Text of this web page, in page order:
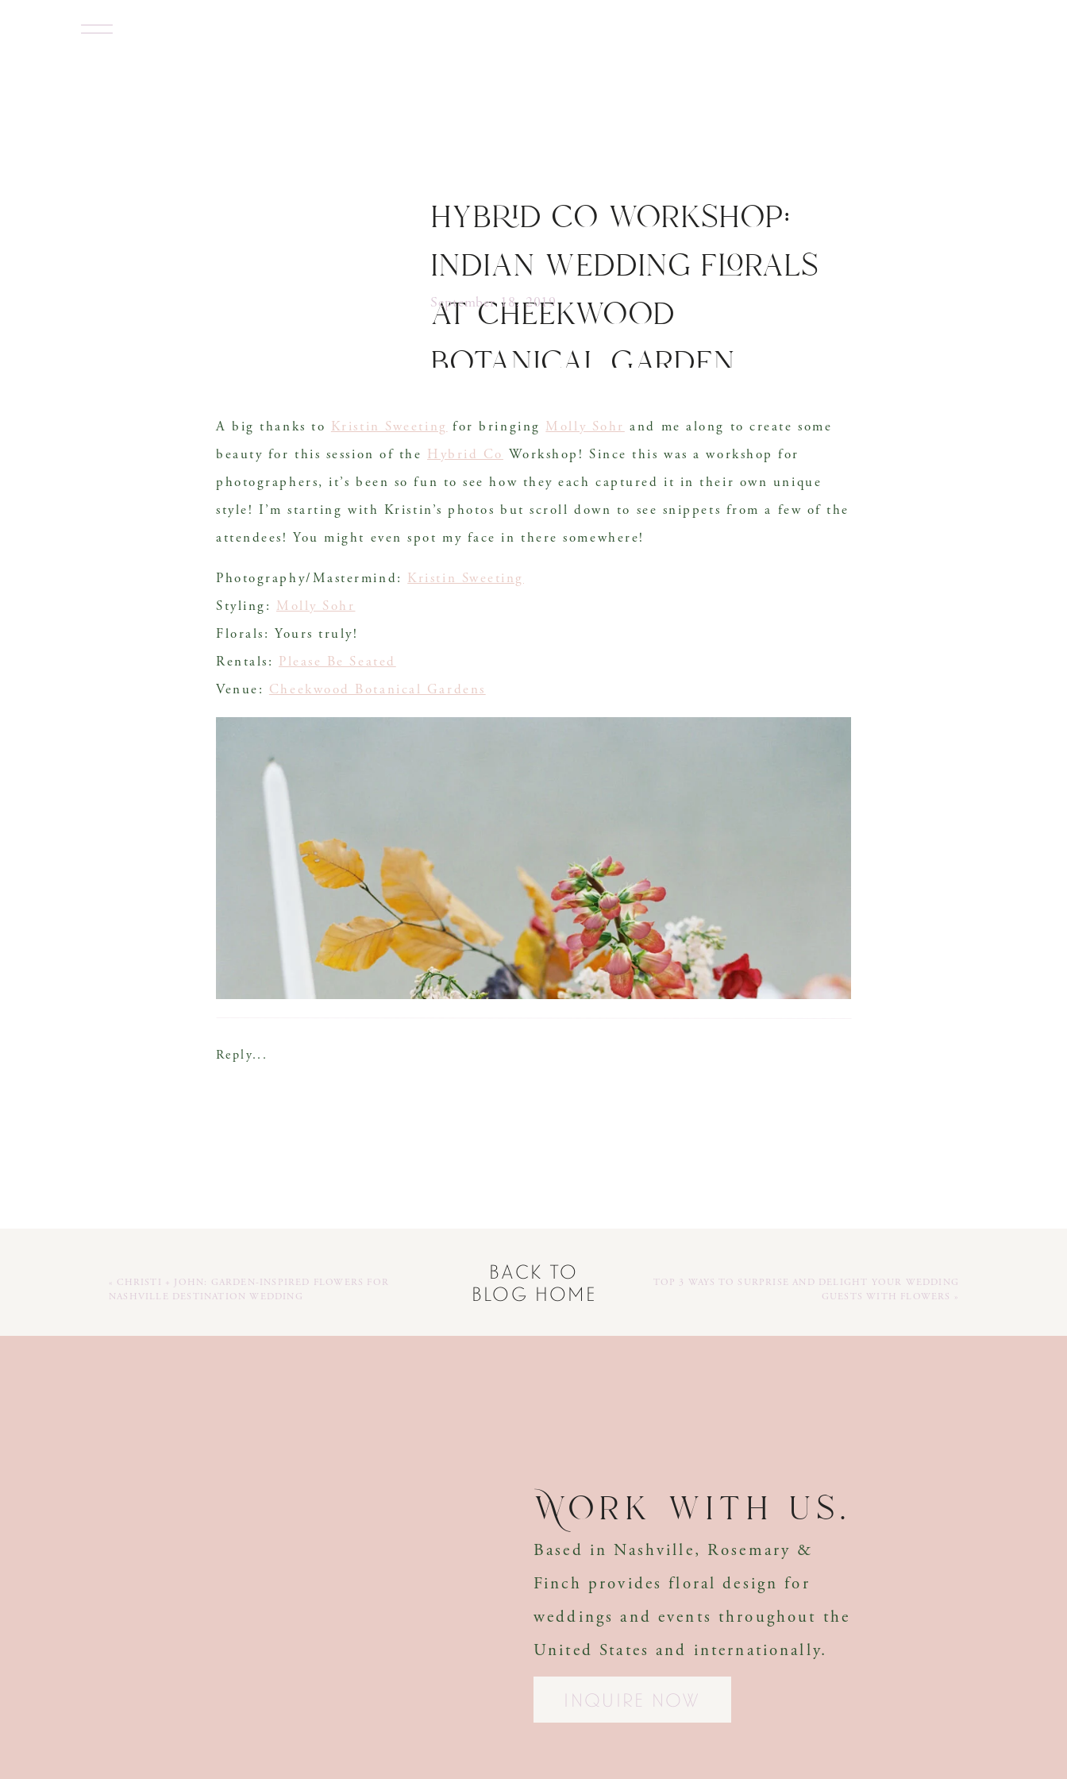
hybrid co workshop:
indian wedding florals
at cheekwood
botanical garden
September 18, 2019
A big thanks to Kristin Sweeting for bringing Molly Sohr and me along to create some
beauty for this session of the Hybrid Co Workshop! Since this was a workshop for
photographers, it’s been so fun to see how they each captured it in their own unique
style! I’m starting with Kristin’s photos but scroll down to see snippets from a few of the
attendees! You might even spot my face in there somewhere!
Photography/Mastermind: Kristin Sweeting
Styling: Molly Sohr
Florals: Yours truly!
Rentals: Please Be Seated
Venue: Cheekwood Botanical Gardens
Reply...
« CHRISTI + JOHN: GARDEN-INSPIRED FLOWERS FOR
NASHVILLE DESTINATION WEDDING
TOP 3 WAYS TO SURPRISE AND DELIGHT YOUR WEDDING
GUESTS WITH FLOWERS
»
back to
blog home
Work with us.
Based in Nashville, Rosemary &
Finch provides floral design for
weddings and events throughout the
United States and internationally.
INQUIRE NOW